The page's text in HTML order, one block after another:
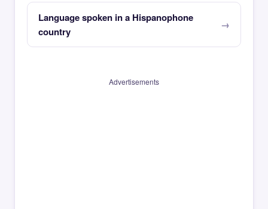
Language spoken in a Hispanophone
country
Advertisements